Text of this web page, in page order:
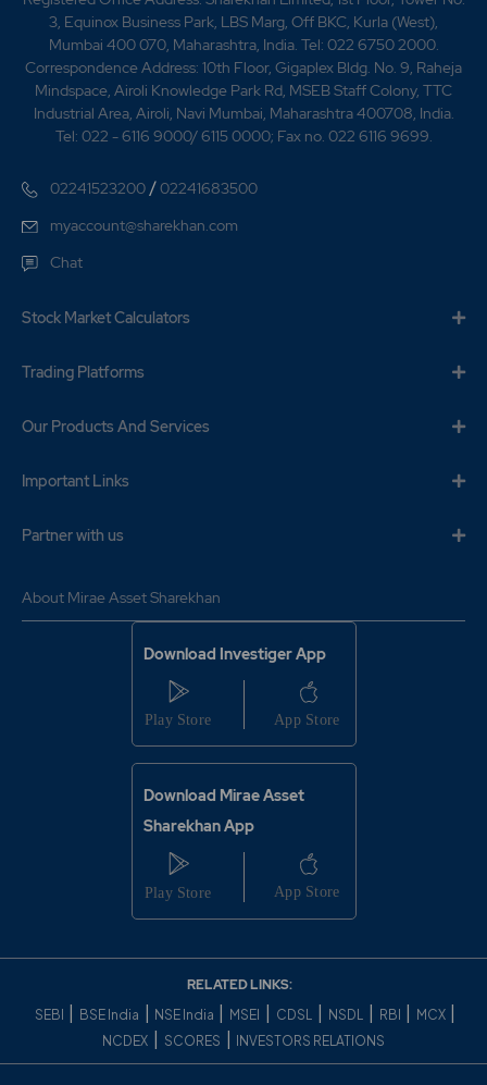
17.3 235400
14.05 58300
8.8
14.05
₹1130
₹1130
11.9
-6.65% 15950
0%
111100
7700
11.9 105050
217800
-0.05% 12650
9.7 217800
3, Equinox Business Park, LBS Marg, Off BKC, Kurla (West),
Mumbai 400 070, Maharashtra, India. Tel: 022 6750 2000.
Correspondence Address: 10th Floor, Gigaplex Bldg. No. 9, Raheja
Mindspace, Airoli Knowledge Park Rd, MSEB Staff Colony, TTC
Industrial Area, Airoli, Navi Mumbai, Maharashtra 400708, India.
Tel: 022 - 6116 9000/ 6115 0000; Fax no. 022 6116 9699.
02241523200 /02241683500
myaccount@sharekhan.com
Chat
Stock Market Calculators
Trading Platforms
Our Products And Services
Important Links
Partner with us
About Mirae Asset Sharekhan
Download Investiger App
Download Mirae Asset
Sharekhan App
RELATED LINKS:
SEBI BSE India NSE India MSEI CDSL NSDL RBI MCX
NCDEX SCORES INVESTORS RELATIONS